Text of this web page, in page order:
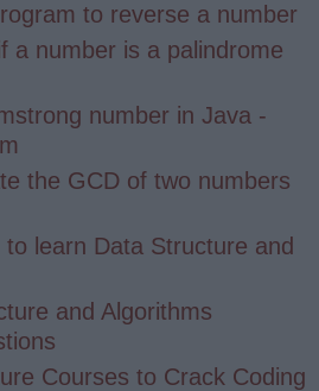
to reverse a number
a number is a palindrome
number in Java -
the GCD of two numbers
learn Data Structure and
and Algorithms
Courses to Crack Coding